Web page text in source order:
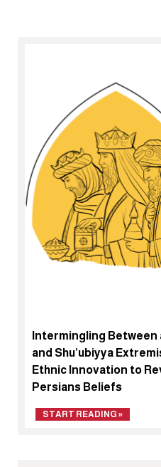
Intermingling Between
and Shu’ubiyya
Ethnic Innovation to
Persians Beliefs
START READING »